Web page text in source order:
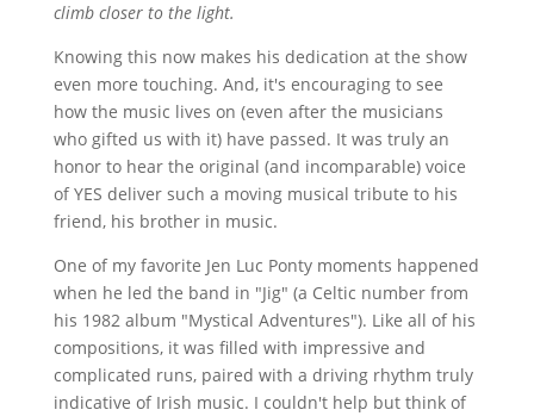
climb closer to the light.
Knowing this now makes his dedication at the show
even more touching. And, it's encouraging to see
how the music lives on (even after the musicians
who gifted us with it) have passed. It was truly an
honor to hear the original (and incomparable) voice
of YES deliver such a moving musical tribute to his
friend, his brother in music.
One of my favorite Jen Luc Ponty moments happened
when he led the band in "Jig" (a Celtic number from
his 1982 album "Mystical Adventures"). Like all of his
compositions, it was filled with impressive and
complicated runs, paired with a driving rhythm truly
indicative of Irish music. I couldn't help but think of